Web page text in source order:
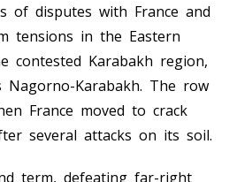
of disputes with France and
tensions in the Eastern
contested Karabakh region,
Nagorno-Karabakh. The row
France moved to crack
several attacks on its soil.
term, defeating far-right